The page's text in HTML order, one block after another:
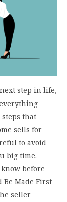
step in life,
steps that
sells for
to avoid
big time.
before
Be Made First
seller